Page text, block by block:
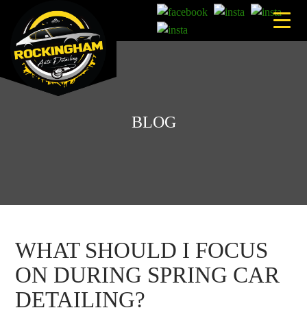
content
BLOG
WHAT SHOULD I FOCUS
ON DURING SPRING CAR
DETAILING?